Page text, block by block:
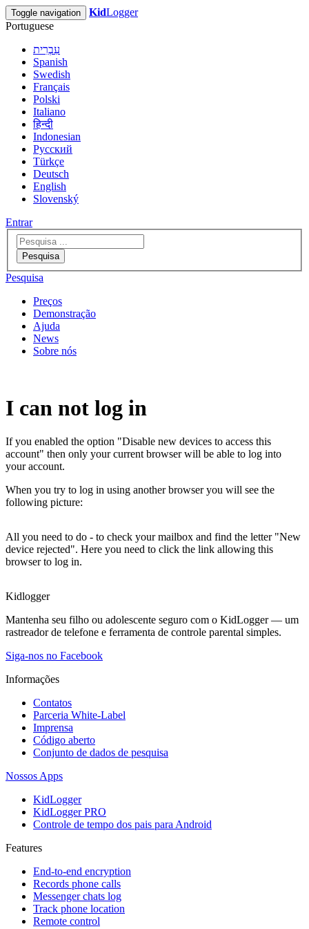
Toggle navigation KidLogger
Portuguese
עִבְרִית
Spanish
Swedish
Français
Polski
Italiano
हिन्दी
Indonesian
Русский
Türkçe
Deutsch
English
Slovenský
Entrar
Pesquisa
Pesquisa
Preços
Demonstração
Ajuda
News
Sobre nós
I can not log in
If you enabled the option "Disable new devices to access this
account" then only your current browser will be able to log into
your account.
When you try to log in using another browser you will see the
following picture:
All you need to do - to check your mailbox and find the letter "New
device rejected". Here you need to click the link allowing this
browser to log in.
Kidlogger
Mantenha seu filho ou adolescente seguro com o KidLogger — um
rastreador de telefone e ferramenta de controle parental simples.
Siga-nos no Facebook
Informações
Contatos
Parceria White-Label
Imprensa
Código aberto
Conjunto de dados de pesquisa
Nossos Apps
KidLogger
KidLogger PRO
Controle de tempo dos pais para Android
Features
End-to-end encryption
Records phone calls
Messenger chats log
Track phone location
Remote control